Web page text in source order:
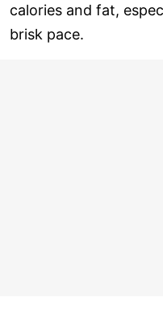
calories and fat,
brisk pace.